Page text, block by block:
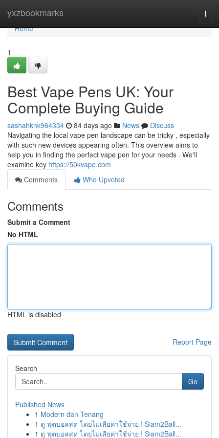
yxzbookmarks
Home
Home
1
Best Vape Pens UK: Your
Complete Buying Guide
sashahknk964334 84 days ago News
Discuss
Navigating the local vape pen landscape can be tricky , especially
with such new devices appearing often. This overview aims to
help you in finding the perfect vape pen for your needs . We'll
examine key https://50kvape.com
Comments
Who Upvoted
Comments
Submit a Comment
No HTML
HTML is disabled
Report Page
Search
Go
Published News
1 Modern dan Tenang
1 ดู ฟุตบอลสด โดยไม่เสียค่าใช้จ่าย ! Siam2Ball...
1 ดู ฟุตบอลสด โดยไม่เสียค่าใช้จ่าย ! Siam2Ball...